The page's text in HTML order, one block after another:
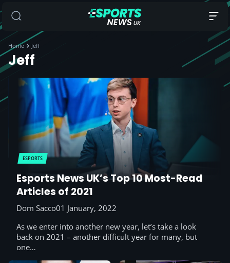
Home Jeff
Jeff
ESPORTS
Esports News UK’s Top 10 Most-Read
Articles of 2021
Dom Sacco01 January, 2022
As we enter into another new year, let’s take a look
back on 2021 – another difficult year for many, but
one…